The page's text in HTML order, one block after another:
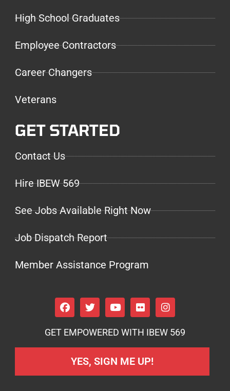
High School Graduates
Employee Contractors
Career Changers
Veterans
GET STARTED
Contact Us
Hire IBEW 569
See Jobs Available Right Now
Job Dispatch Report
Member Assistance Program
GET EMPOWERED WITH IBEW 569
YES, SIGN ME UP!